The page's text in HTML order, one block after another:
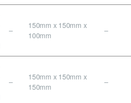
–
150mm x 150mm x
100mm
–
–
150mm x 150mm x
150mm
–